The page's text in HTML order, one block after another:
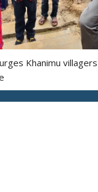
Khanimu